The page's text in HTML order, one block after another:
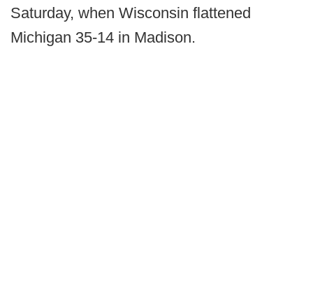
Saturday, when Wisconsin flattened
Michigan 35-14 in Madison.